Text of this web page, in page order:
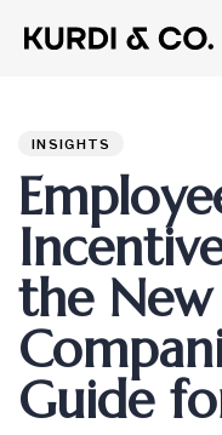
INSIGHTS
the New
Guide